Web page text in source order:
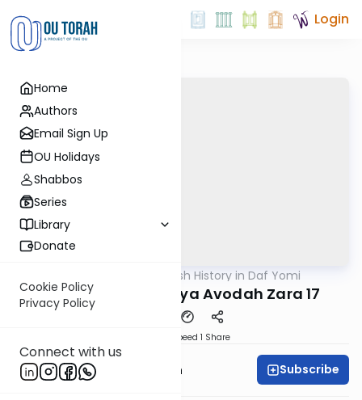
Home
Authors
Email Sign Up
OU Holidays
Shabbos
Series
Library
Donate
Cookie Policy
Privacy Policy
Connect with us
Login
Jewish History in Daf Yomi
Yaakov of Sakhanya Avodah Zara 17
Speed 1 Share
Dr. Henry Abramson Subscribe